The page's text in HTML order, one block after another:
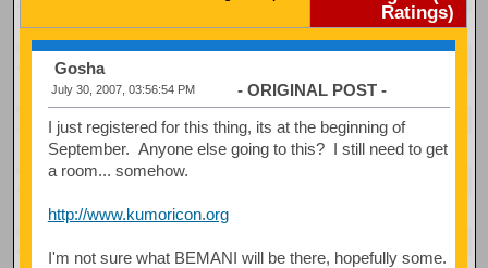
Ratings)
Gosha
July 30, 2007, 03:56:54 PM - ORIGINAL POST -
I just registered for this thing, its at the beginning of
September. Anyone else going to this? I still need to get
a room... somehow.
http://www.kumoricon.org
I'm not sure what BEMANI will be there, hopefully some.